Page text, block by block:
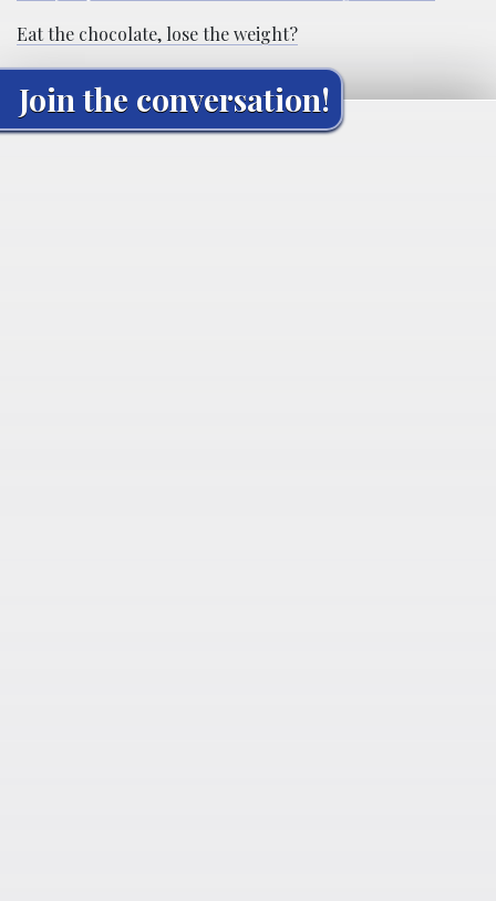
Eat the chocolate, lose the weight?
Join the conversation!